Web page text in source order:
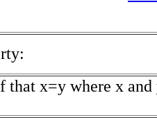
that x=y where x and